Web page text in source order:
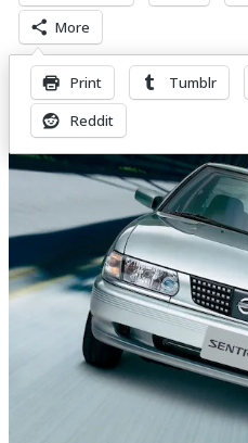
More
Print Tumblr
Reddit
Related Posts